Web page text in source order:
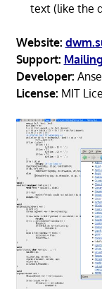
text (like the
Website:
Support:
Developer:
License: MIT